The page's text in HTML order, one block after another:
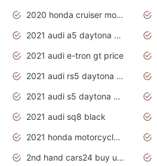
2020 honda cruiser motorcycles
2021 audi a5 daytona grey
2021 audi e-tron gt price
2021 audi rs5 daytona grey
2021 audi s5 daytona grey
2021 audi sq8 black
2021 honda motorcycles release date
2nd hand cars24 buy used cars